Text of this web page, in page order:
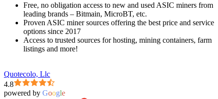
Free, no obligation access to new and used ASIC miners from
leading brands – Bitmain, MicroBT, etc.
Proven ASIC miner sources offering the best price and service
options since 2017
Access to trusted sources for hosting, mining containers, farm
listings and more!
Quotecolo, Llc
4.8
powered by Google